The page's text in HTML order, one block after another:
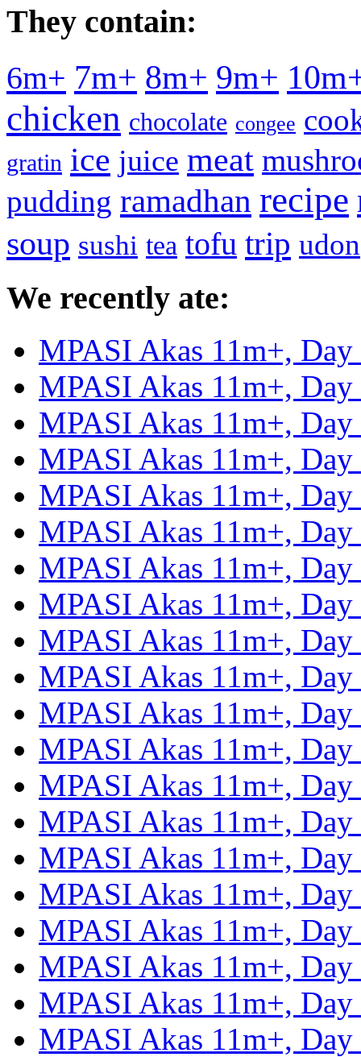
They contain:
6m+ 7m+ 8m+ 9m+
chicken chocolate congee
gratin ice juice meat
pudding ramadhan recipe
soup sushi tea tofu trip udon
We recently ate:
MPASI Akas 11m+, Day
MPASI Akas 11m+, Day
MPASI Akas 11m+, Day
MPASI Akas 11m+, Day
MPASI Akas 11m+, Day
MPASI Akas 11m+, Day
MPASI Akas 11m+, Day
MPASI Akas 11m+, Day
MPASI Akas 11m+, Day
MPASI Akas 11m+, Day
MPASI Akas 11m+, Day
MPASI Akas 11m+, Day
MPASI Akas 11m+, Day
MPASI Akas 11m+, Day
MPASI Akas 11m+, Day
MPASI Akas 11m+, Day
MPASI Akas 11m+, Day
MPASI Akas 11m+, Day
MPASI Akas 11m+, Day
MPASI Akas 11m+, Day